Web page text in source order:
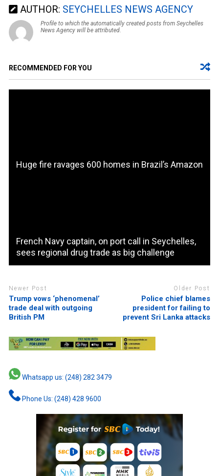
AUTHOR: SEYCHELLES NEWS AGENCY
Profile to which the automatically created posts from Seychelles
News Agency will be attributed.
RECOMMENDED FOR YOU
Huge fire ravages 600 homes in Brazil’s Amazon
French Navy captain, on port call in Seychelles,
sees regional drug trade as big challenge
Newer Post
Trump vows ‘phenomenal’
trade deal with outgoing
British PM
Older Post
Police chief blames
president for failing to
prevent Sri Lanka attacks
Whatsapp us: (248) 282 3479
Phone Us: (248) 428 9600